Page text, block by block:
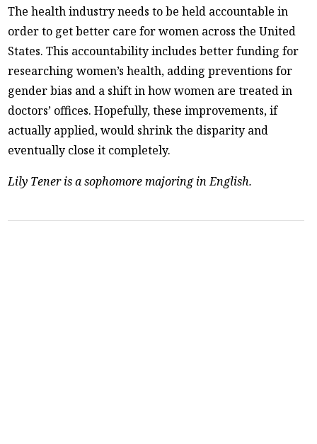
The health industry needs to be held accountable in
order to get better care for women across the United
States. This accountability includes better funding for
researching women’s health, adding preventions for
gender bias and a shift in how women are treated in
doctors’ offices. Hopefully, these improvements, if
actually applied, would shrink the disparity and
eventually close it completely.
Lily Tener is a sophomore majoring in English.